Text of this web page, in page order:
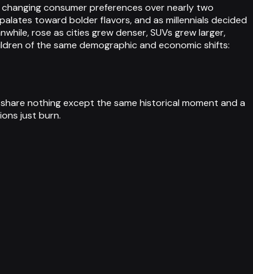
consumer preferences over nearly two
toward bolder flavors, and as millennials decided
rose as cities grew denser, SUVs grew larger,
of the same demographic and economic shifts:
nothing except the same historical moment and a
just burn.